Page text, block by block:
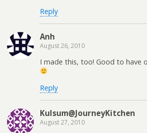
Reply
Anh
August 26, 2010
I made this, too! Good to have
Reply
Kulsum@JourneyKitchen
August 27, 2010